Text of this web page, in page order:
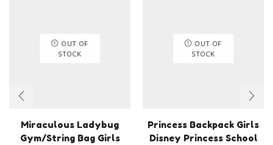
OUT OF
STOCK
Miraculous Ladybug
Gym/String Bag Girls
OUT OF
STOCK
Princess Backpack Girls
Disney Princess School